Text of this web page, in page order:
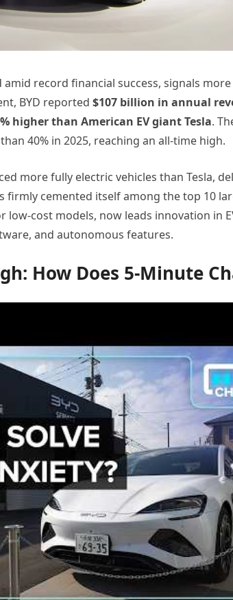
amid record financial success, signals
BYD reported $107 billion in annual
higher than American EV giant Tesla.
40% in 2025, reaching an all-time high.
more fully electric vehicles than Tesla,
firmly cemented itself among the top 10
low-cost models, now leads innovation in
and autonomous features.
How Does 5-Minute